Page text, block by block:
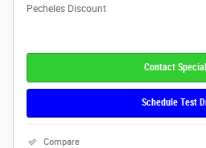
Pecheles Discount
Contact
Schedule Test
Compare